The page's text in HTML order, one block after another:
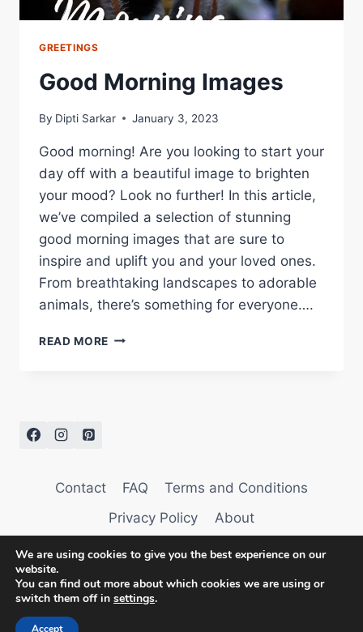
GREETINGS
Good Morning Images
By Dipti Sarkar January 3, 2023
Good morning! Are you looking to start your
day off with a beautiful image to brighten
your mood? Look no further! In this article,
we’ve compiled a selection of stunning
good morning images that are sure to
inspire and uplift you and your loved ones.
From breathtaking landscapes to adorable
animals, there’s something for everyone….
READ MORE GOOD
Contact FAQ
Terms and Conditions
Privacy Policy
About
© 2026 AffectionTag
We are using cookies to give you the best experience on our
website.
You can find out more about which cookies we are using or
switch them off in settings.
Accept